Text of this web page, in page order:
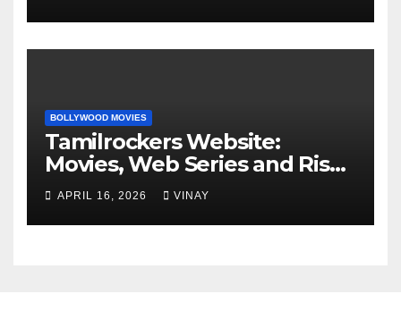
BOLLYWOOD MOVIES
Tamilrockers Website:
Movies, Web Series and Risks
Explained
APRIL 16, 2026 VINAY